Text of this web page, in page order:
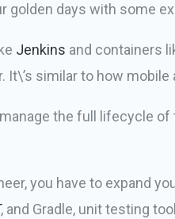
golden days with some
Jenkins and containers
similar to how
the full lifecycle
you have to expand
, and Gradle, unit testing